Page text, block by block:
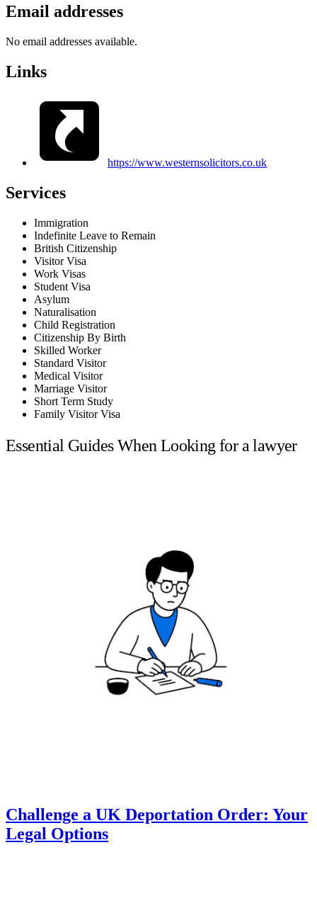
Email addresses
No email addresses available.
Links
https://www.westernsolicitors.co.uk
Services
Immigration
Indefinite Leave to Remain
British Citizenship
Visitor Visa
Work Visas
Student Visa
Asylum
Naturalisation
Child Registration
Citizenship By Birth
Skilled Worker
Standard Visitor
Medical Visitor
Marriage Visitor
Short Term Study
Family Visitor Visa
Essential Guides When Looking for a lawyer
Challenge a UK Deportation Order: Your
Legal Options